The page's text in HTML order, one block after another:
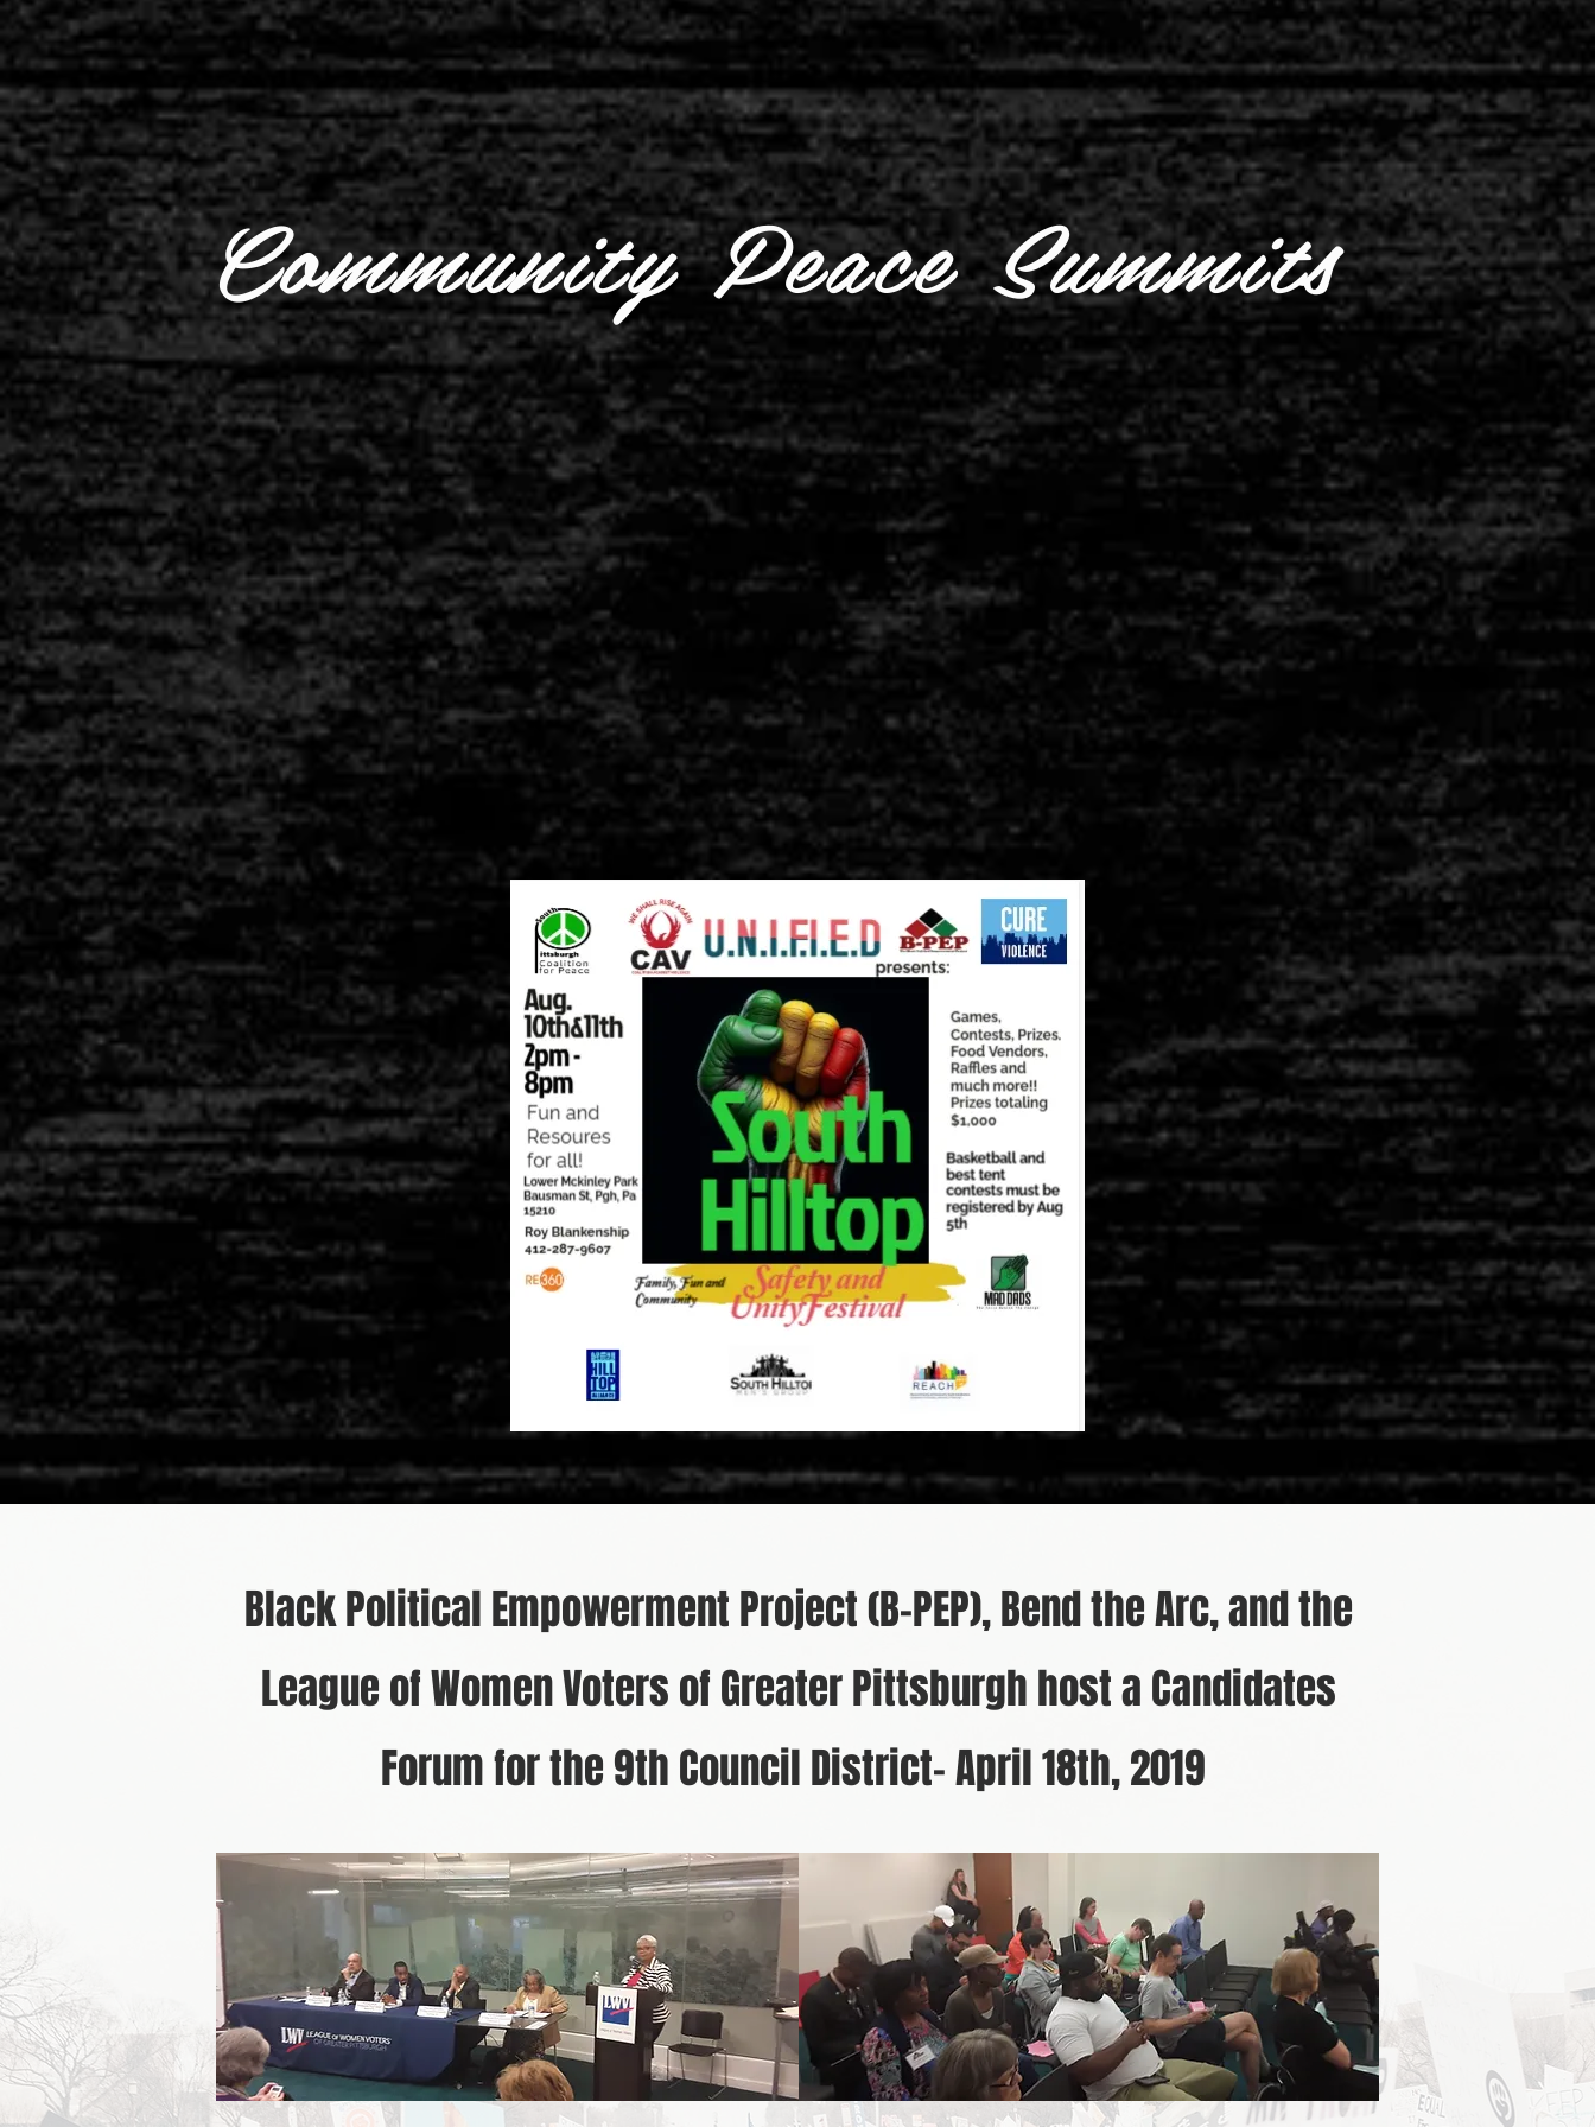
Community Peace Summits
Watch the May
Community Peace Summit:
Black Political Empowerment Project (B-PEP), Bend the Arc, and the
League of Women Voters of Greater Pittsburgh host a Candidates
Forum for the 9th Council District- April 18th, 2019